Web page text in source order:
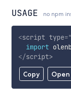
USAGE no npm
Copy Open
<script type="
import
</script>